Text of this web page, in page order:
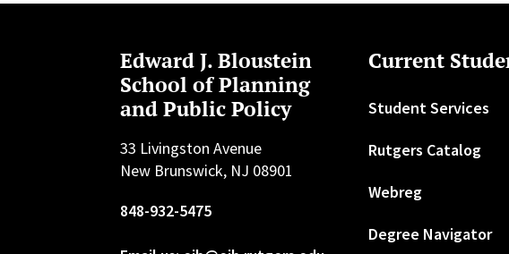
Edward J. Bloustein
School of Planning
and Public Policy
33 Livingston Avenue
New Brunswick, NJ 08901
848-932-5475
Current
Student Services
Rutgers Catalog
Webreg
Degree Navigator